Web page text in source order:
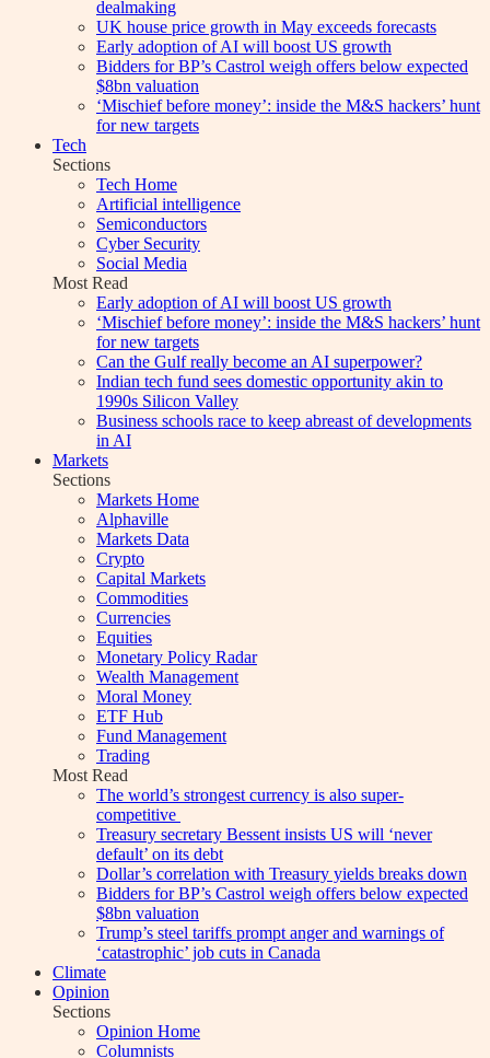
dealmaking
UK house price growth in May exceeds forecasts
Early adoption of AI will boost US growth
Bidders for BP’s Castrol weigh offers below expected
$8bn valuation
‘Mischief before money’: inside the M&S hackers’ hunt
for new targets
Tech
Sections
Tech Home
Artificial intelligence
Semiconductors
Cyber Security
Social Media
Most Read
Early adoption of AI will boost US growth
‘Mischief before money’: inside the M&S hackers’ hunt
for new targets
Can the Gulf really become an AI superpower?
Indian tech fund sees domestic opportunity akin to
1990s Silicon Valley
Business schools race to keep abreast of developments
in AI
Markets
Sections
Markets Home
Alphaville
Markets Data
Crypto
Capital Markets
Commodities
Currencies
Equities
Monetary Policy Radar
Wealth Management
Moral Money
ETF Hub
Fund Management
Trading
Most Read
The world’s strongest currency is also super-
competitive
Treasury secretary Bessent insists US will ‘never
default’ on its debt
Dollar’s correlation with Treasury yields breaks down
Bidders for BP’s Castrol weigh offers below expected
$8bn valuation
Trump’s steel tariffs prompt anger and warnings of
‘catastrophic’ job cuts in Canada
Climate
Opinion
Sections
Opinion Home
Columnists